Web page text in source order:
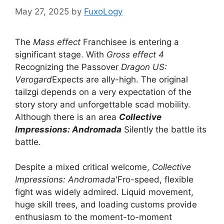
May 27, 2025 by FuxoLogy
The Mass effect Franchisee is entering a
significant stage. With Gross effect 4
Recognizing the Passover Dragon US:
VerogardExpects are ally-high. The original
tailzgi depends on a very expectation of the
story story and unforgettable scad mobility.
Although there is an area Collective
Impressions: Andromada Silently the battle its
battle.
Despite a mixed critical welcome, Collective
Impressions: Andromada'Fro-speed, flexible
fight was widely admired. Liquid movement,
huge skill trees, and loading customs provide
enthusiasm to the moment-to-moment